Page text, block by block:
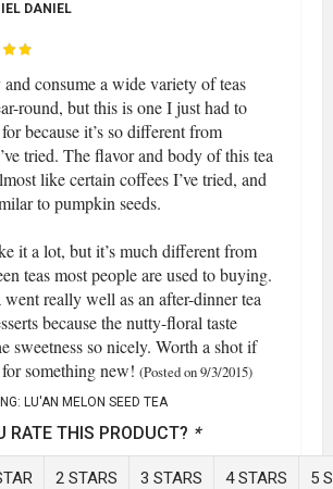
DANIEL
consume a wide variety of teas
round, but this is one I just had to
because it’s so different from
tried. The flavor and body of this tea
like certain coffees I’ve tried, and
to pumpkin seeds.
it a lot, but it’s much different from
teas most people are used to buying.
really well as an after-dinner tea
because the nutty-floral taste
sweetness so nicely. Worth a shot if
something new! (Posted on 9/3/2015)
LU'AN MELON SEED TEA
RATE THIS PRODUCT? *
2 STARS 3 STARS 4 STARS 5